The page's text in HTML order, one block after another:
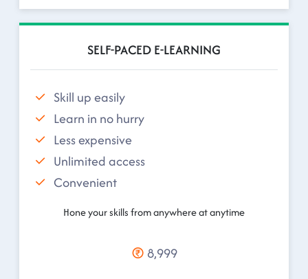
SELF-PACED E-LEARNING
Skill up easily
Learn in no hurry
Less expensive
Unlimited access
Convenient
Hone your skills from anywhere at anytime
8,999